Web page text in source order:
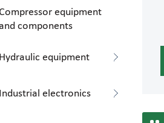
equipment
components
Hydraulic equipment
Industrial electronics